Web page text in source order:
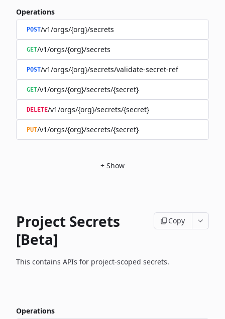
Operations
POST/v1/orgs/{org}/secrets
GET/v1/orgs/{org}/secrets
POST/v1/orgs/{org}/secrets/validate-secret-ref
GET/v1/orgs/{org}/secrets/{secret}
DELETE/v1/orgs/{org}/secrets/{secret}
PUT/v1/orgs/{org}/secrets/{secret}
+ Show
Project Secrets
[Beta]
Copy
This contains APIs for project-scoped secrets.
Operations